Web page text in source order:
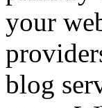
your
blog